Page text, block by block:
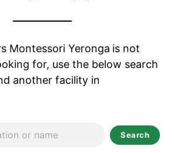
Montessori Yeronga is not
for, use the below search
another facility in
Search